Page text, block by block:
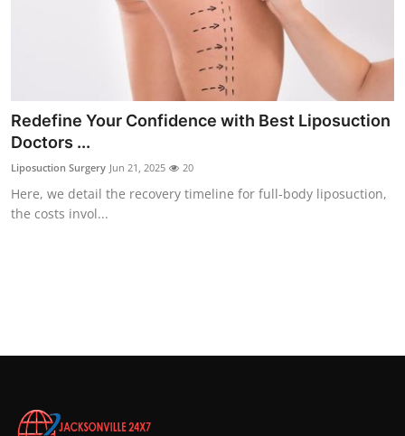
Support Number
Redefine Your Confidence with Best Liposuction
Doctors ...
Liposuction Surgery Jun 21, 2025 20
Here, we detail the recovery timeline for full-body liposuction,
the costs invol...